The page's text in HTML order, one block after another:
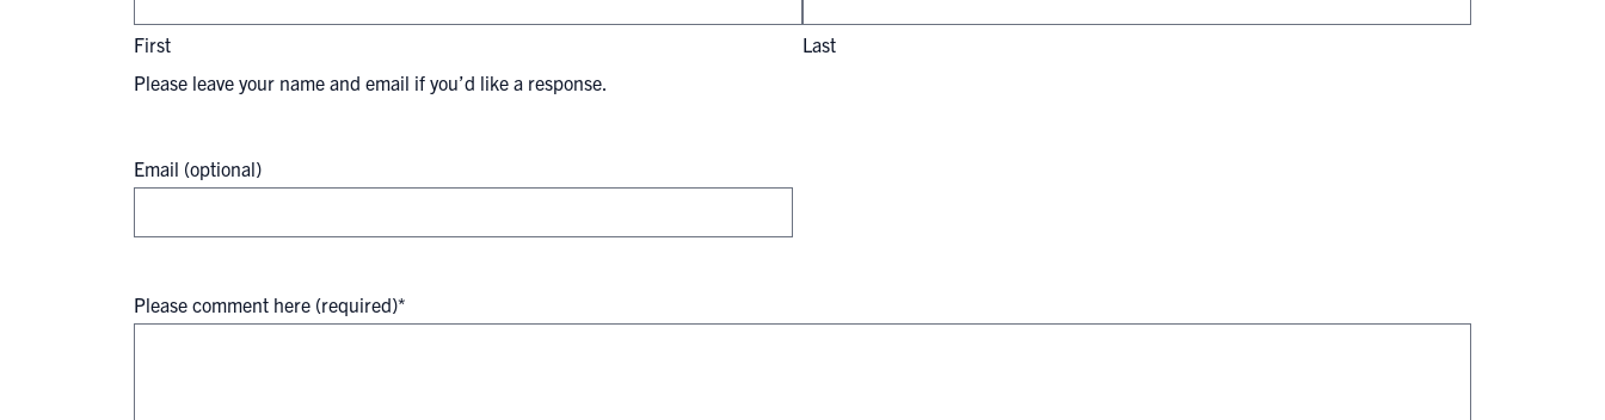
First
Last
Please leave your name and email if you’d like a response.
Email (optional)
Please comment here (required)*